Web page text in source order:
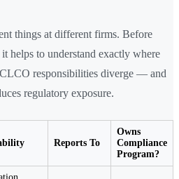
things at different firms. Before
helps to understand exactly where
responsibilities diverge — and
regulatory exposure.
Reports To
Owns
Compliance
Program?